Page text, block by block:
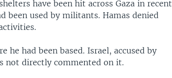
have been hit across Gaza in recent
been used by militants. Hamas denied
he had been based. Israel, accused by
not directly commented on it.